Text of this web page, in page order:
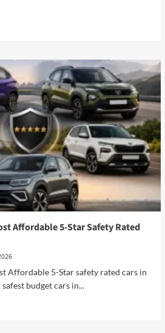
Affordable 5-Star Safety Rated
Affordable 5-Star safety rated cars in
budget cars in...